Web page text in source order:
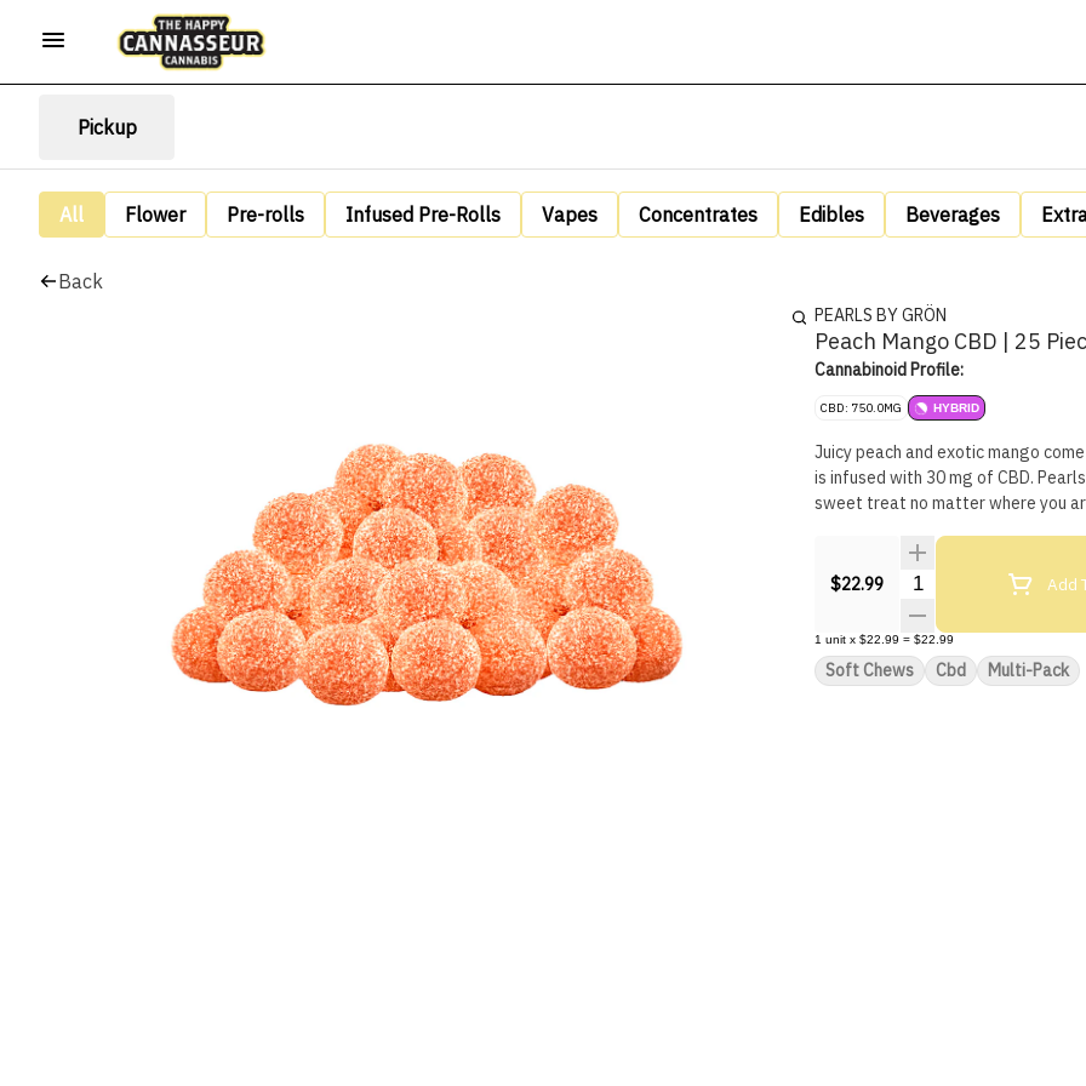
Pickup
All Flower Pre-rolls Infused Pre-Rolls Vapes Concentrates Edibles Beverages
Back
PEARLS BY GRÖN
Peach Mango CBD | 25
Cannabinoid Profile:
CBD: 750.0MG HYBRID
Juicy peach and exotic mango
is infused with 30 mg of CBD.
sweet treat no matter where you
$22.99 Quantity SelectorAdd
1 unit x $22.99 = $22.99
Soft Chews Cbd Multi-Pack